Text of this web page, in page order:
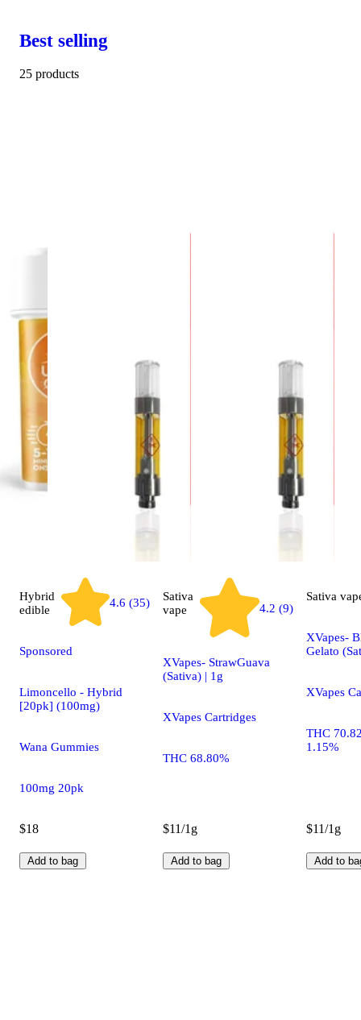
Best selling
25 products
Hybrid
edible
4.6 (35)
Sponsored
Limoncello - Hybrid
[20pk] (100mg)
Wana Gummies
100mg 20pk
$18
Add to bag
Sativa
vape
4.2 (9)
XVapes- StrawGuava
(Sativa) | 1g
XVapes Cartridges
THC 68.80%
$11/1g
Add to bag
Sativa
XVapes-
Gelato
XVapes
THC
1.15%
$11/1g
Add to